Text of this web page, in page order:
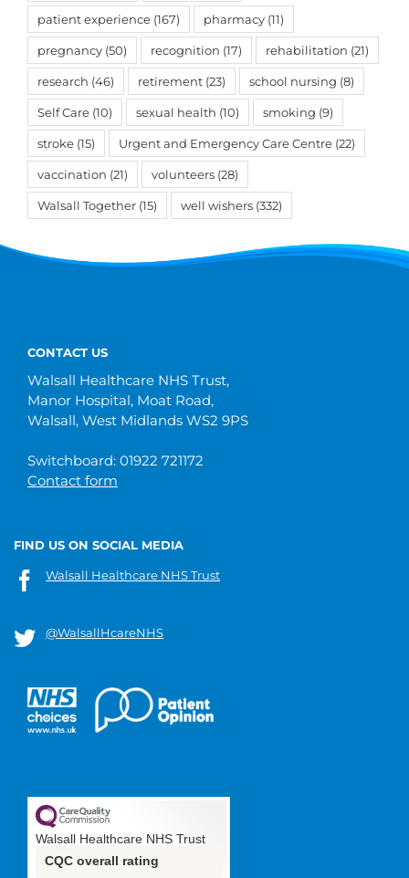
patient experience (167) pharmacy (11)
pregnancy (50) recognition (17) rehabilitation (21)
research (46) retirement (23) school nursing (8)
Self Care (10) sexual health (10) smoking (9)
stroke (15) Urgent and Emergency Care Centre (22)
vaccination (21) volunteers (28)
Walsall Together (15) well wishers (332)
CONTACT US
Walsall Healthcare NHS Trust,
Manor Hospital, Moat Road,
Walsall, West Midlands WS2 9PS
Switchboard: 01922 721172
Contact form
FIND US ON SOCIAL MEDIA
Walsall Healthcare NHS Trust
@WalsallHcareNHS
Walsall Healthcare NHS Trust
CQC overall rating